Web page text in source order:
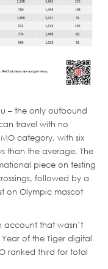
– the only outbound
travel with no
category, with six
than the average. The
piece on testing
followed by a
on Olympic mascot
account that wasn’t
of the Tiger digital
ranked third for total